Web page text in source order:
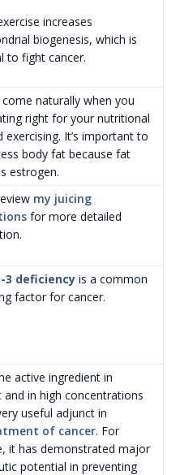
increases
biogenesis, which is
to fight cancer.
come naturally when you
right for your nutritional
exercising. It’s important to
body fat because fat
estrogen.
my juicing
for more detailed
3 deficiency is a common
factor for cancer.
active ingredient in
and in high concentrations
useful adjunct in
of cancer. For
it has demonstrated major
potential in preventing